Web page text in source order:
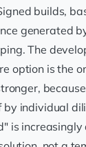
builds,
generated
The
option is the
by individual
is